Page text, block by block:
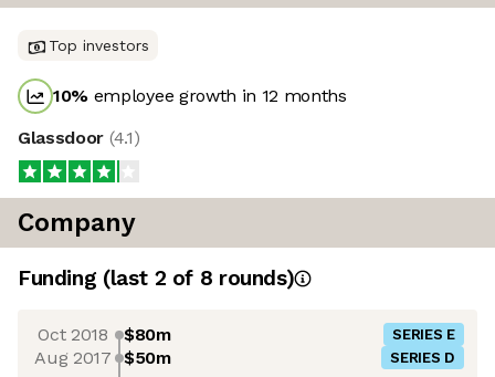
Top investors
10% employee growth in 12 months
Glassdoor (4.1)
Company
Funding (last 2 of 8 rounds)
Oct 2018 $80m SERIES E
Aug 2017 $50m SERIES D